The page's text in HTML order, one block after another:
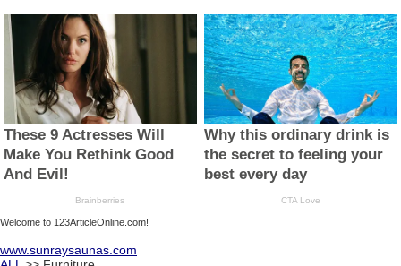
Welcome to 123ArticleOnline.com!
www.sunraysaunas.com